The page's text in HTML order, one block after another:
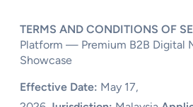
TERMS AND CONDITIONS OF
Platform — Premium B2B Digital
Showcase
Effective Date: May 17,